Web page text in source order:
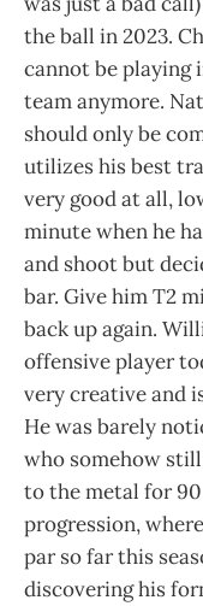
the ball in 2023.
cannot be playing
team anymore.
should only be
utilizes his best
very good at all,
minute when he
and shoot but
bar. Give him T2
back up again.
offensive player
very creative and
He was barely
who somehow
to the metal for
progression,
par so far this
discovering his